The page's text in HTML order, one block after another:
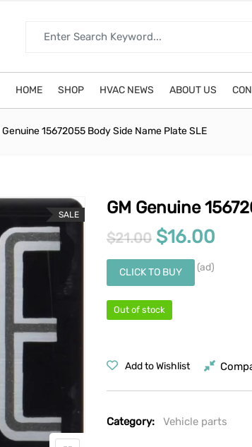
HOME SHOP HVAC NEWS ABOUT US
Genuine 15672055 Body Side Name Plate SLE
SALE GM Genuine
$21.00 Original
$16.00
CLICK TO BUY (ad)
Out of stock
Add to Wishlist
Category: Vehicle parts